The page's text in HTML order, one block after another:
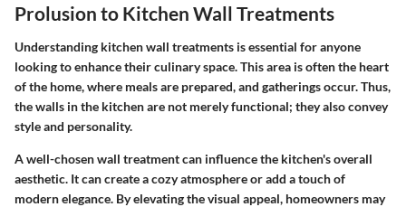
Prolusion to Kitchen Wall Treatments
Understanding kitchen wall treatments is essential for anyone
looking to enhance their culinary space. This area is often the heart
of the home, where meals are prepared, and gatherings occur. Thus,
the walls in the kitchen are not merely functional; they also convey
style and personality.
A well-chosen wall treatment can influence the kitchen's overall
aesthetic. It can create a cozy atmosphere or add a touch of
modern elegance. By elevating the visual appeal, homeowners may